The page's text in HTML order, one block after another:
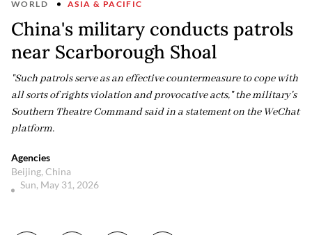
WORLD ASIA & PACIFIC
China's military conducts patrols
near Scarborough Shoal
"Such patrols serve as an effective countermeasure to cope with
all sorts of rights violation and provocative acts," the military's
Southern Theatre Command said in a statement on the WeChat
platform.
Agencies
Beijing, China
Sun, May 31, 2026